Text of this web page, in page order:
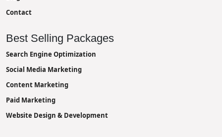
Contact
Best Selling Packages
Search Engine Optimization
Social Media Marketing
Content Marketing
Paid Marketing
Website Design & Development